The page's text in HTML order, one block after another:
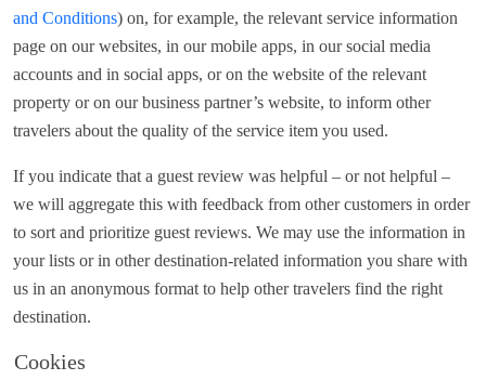
and Conditions) on, for example, the relevant service information
page on our websites, in our mobile apps, in our social media
accounts and in social apps, or on the website of the relevant
property or on our business partner’s website, to inform other
travelers about the quality of the service item you used.
If you indicate that a guest review was helpful – or not helpful –
we will aggregate this with feedback from other customers in order
to sort and prioritize guest reviews. We may use the information in
your lists or in other destination-related information you share with
us in an anonymous format to help other travelers find the right
destination.
Cookies